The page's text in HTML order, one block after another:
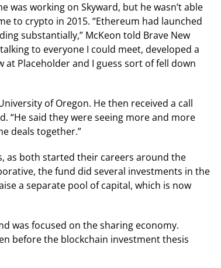
was working on Skyward, but he wasn’t able
to crypto in 2015. “Ethereum had launched
substantially,” McKeon told Brave New
to everyone I could meet, developed a
at Placeholder and I guess sort of fell down
of Oregon. He then received a call
“He said they were seeing more and more
deals together.”
as both started their careers around the
the fund did several investments in the
a separate pool of capital, which is now
was focused on the sharing economy.
before the blockchain investment thesis